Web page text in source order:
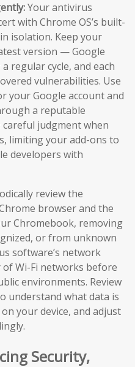
Your antivirus
with Chrome OS’s built-
isolation. Keep your
version — Google
regular cycle, and each
vulnerabilities. Use
your Google account and
a reputable
careful judgment when
limiting your add-ons to
developers with
review the
browser and the
Chromebook, removing
or from unknown
software’s network
Wi-Fi networks before
environments. Review
understand what data is
your device, and adjust
Security,